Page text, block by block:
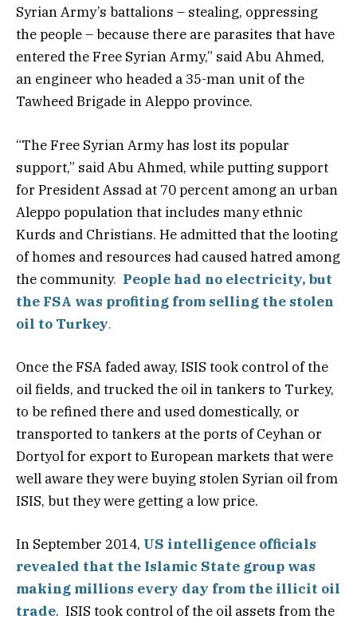
Syrian Army’s battalions – stealing, oppressing
the people – because there are parasites that have
entered the Free Syrian Army,” said Abu Ahmed,
an engineer who headed a 35-man unit of the
Tawheed Brigade in Aleppo province.
“The Free Syrian Army has lost its popular
support,” said Abu Ahmed, while putting support
for President Assad at 70 percent among an urban
Aleppo population that includes many ethnic
Kurds and Christians. He admitted that the looting
of homes and resources had caused hatred among
the community. People had no electricity, but
the FSA was profiting from selling the stolen
oil to Turkey.
Once the FSA faded away, ISIS took control of the
oil fields, and trucked the oil in tankers to Turkey,
to be refined there and used domestically, or
transported to tankers at the ports of Ceyhan or
Dortyol for export to European markets that were
well aware they were buying stolen Syrian oil from
ISIS, but they were getting a low price.
In September 2014, US intelligence officials
revealed that the Islamic State group was
making millions every day from the illicit oil
trade. ISIS took control of the oil assets from the